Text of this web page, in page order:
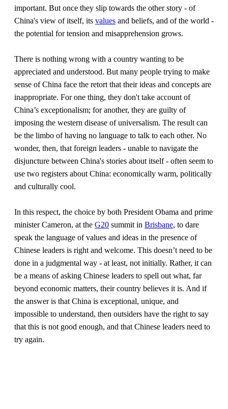
important. But once they slip towards the other story - of
China's view of itself, its values and beliefs, and of the world -
the potential for tension and misapprehension grows.
There is nothing wrong with a country wanting to be
appreciated and understood. But many people trying to make
sense of China face the retort that their ideas and concepts are
inappropriate. For one thing, they don't take account of
China’s exceptionalism; for another, they are guilty of
imposing the western disease of universalism. The result can
be the limbo of having no language to talk to each other. No
wonder, then, that foreign leaders - unable to navigate the
disjuncture between China's stories about itself - often seem to
use two registers about China: economically warm, politically
and culturally cool.
In this respect, the choice by both President Obama and prime
minister Cameron, at the G20 summit in Brisbane, to dare
speak the language of values and ideas in the presence of
Chinese leaders is right and welcome. This doesn’t need to be
done in a judgmental way - at least, not initially. Rather, it can
be a means of asking Chinese leaders to spell out what, far
beyond economic matters, their country believes it is. And if
the answer is that China is exceptional, unique, and
impossible to understand, then outsiders have the right to say
that this is not good enough, and that Chinese leaders need to
try again.